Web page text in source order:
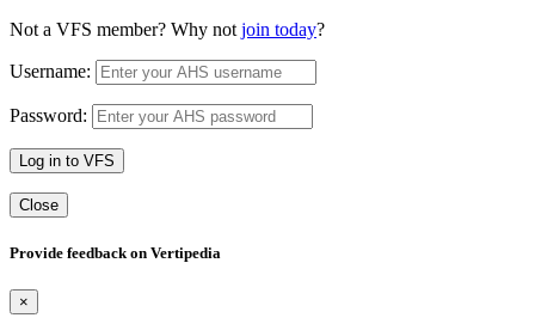
Not a VFS member? Why not join today?
Username:
Password:
Log in to VFS
Close
Provide feedback on Vertipedia
×